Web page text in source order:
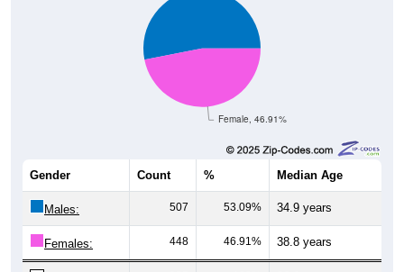
Female, 46.91%
Gender Count % Median Age
Males: 507 53.09% 34.9 years
Females: 448 46.91% 38.8 years